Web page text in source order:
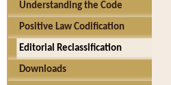
Understanding the Code
Positive Law Codification
Editorial Reclassification
Downloads